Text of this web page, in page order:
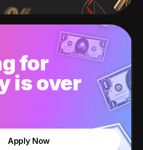
for
is over
Apply Now